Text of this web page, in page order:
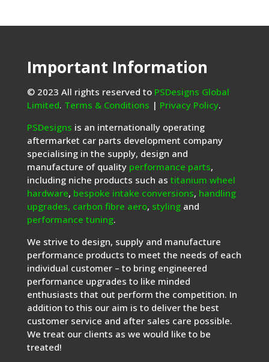
Important Information
© 2023 All rights reserved to PSDesigns Global
Limited. Terms & Conditions | Privacy Policy.
PSDesigns is an internationally operating
aftermarket car parts development company
specialising in the supply, design and
manufacture of quality performance parts,
including niche products such as titanium wheel
hardware, bespoke intake conversions, handling
upgrades, carbon fibre aero, stylingand
performance tuning.
We strive to design, supply and manufacture
performance products to meet the needs of each
individual customer – to bring engineered
performance upgrades to like minded
enthusiasts that out perform the competition. In
addition to this our aim is to deliver the best
customer service and after sales care possible.
We treat our clients as we would like to be
treated!